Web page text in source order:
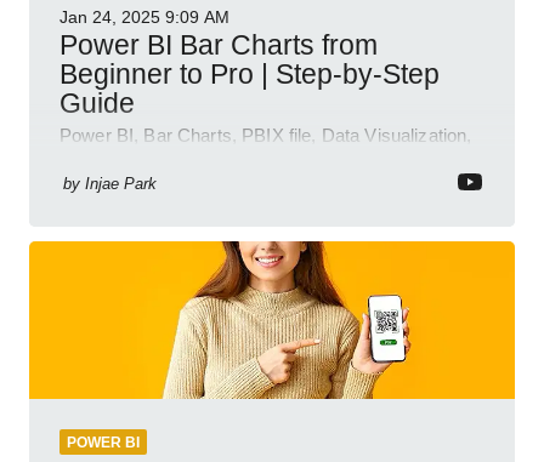
Jan 24, 2025 9:09 AM
Power BI Bar Charts from
Beginner to Pro | Step-by-Step
Guide
Power BI, Bar Charts, PBIX file, Data Visualization,
by Injae Park
POWER BI